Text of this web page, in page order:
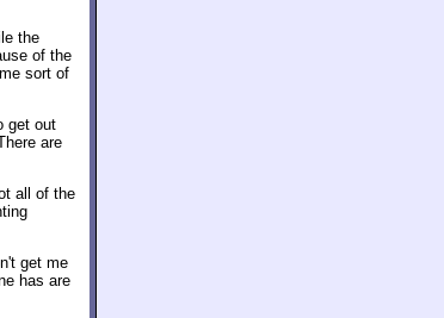
the
of the
sort of
get out
are
all of the
get me
has are